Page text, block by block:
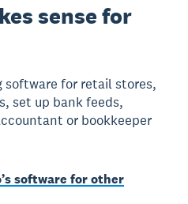
sense for
software for retail stores,
set up bank feeds,
or bookkeeper
software for other